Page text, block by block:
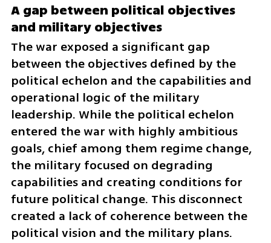
A gap between political objectives
and military objectives
The war exposed a significant gap
between the objectives defined by the
political echelon and the capabilities and
operational logic of the military
leadership. While the political echelon
entered the war with highly ambitious
goals, chief among them regime change,
the military focused on degrading
capabilities and creating conditions for
future political change. This disconnect
created a lack of coherence between the
political vision and the military plans.